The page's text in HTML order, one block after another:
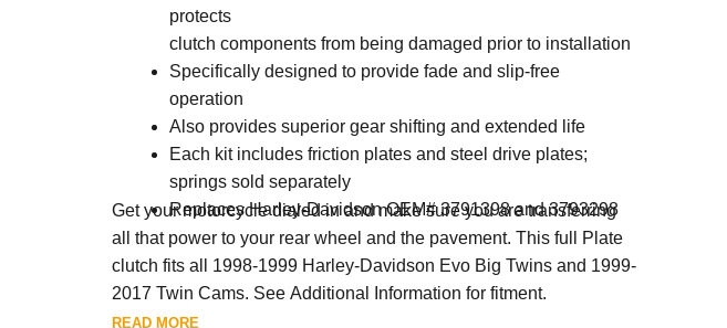
protects
clutch components from being damaged prior to installation
Specifically designed to provide fade and slip-free
operation
Also provides superior gear shifting and extended life
Each kit includes friction plates and steel drive plates;
springs sold separately
Replaces Harley-Davidson OEM# 3791398 and 3793298
Get your motorcycle dialed in and make sure you are transferring
all that power to your rear wheel and the pavement. This full Plate
clutch fits all 1998-1999 Harley-Davidson Evo Big Twins and 1999-
2017 Twin Cams. See Additional Information for fitment.
READ MORE